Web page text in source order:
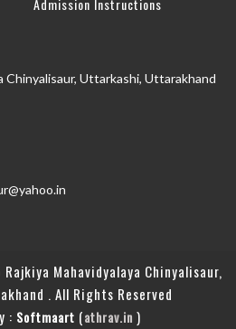
Admission Instructions
Chinyalisaur, Uttarkashi, Uttarakhand
Mahavidyalaya Chinyalisaur,
. All Rights Reserved
: Softmaart (athrav.in )